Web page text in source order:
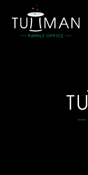
content